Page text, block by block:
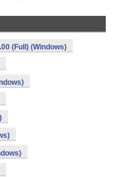
(Full) (Windows)